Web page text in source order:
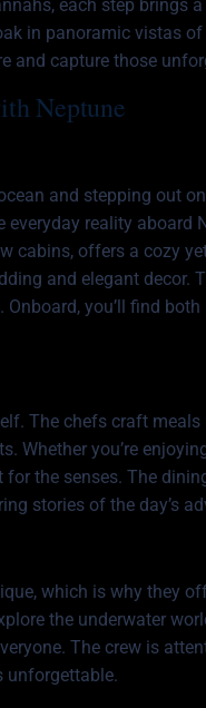
each step brings
in panoramic vistas
and capture those
Neptune
and stepping out
reality aboard
cabins, offers a cozy
and elegant decor.
you’ll find
The chefs craft
Whether you’re
the senses. The
stories of the day’s
which is why they
the underwater
The crew is
unforgettable.